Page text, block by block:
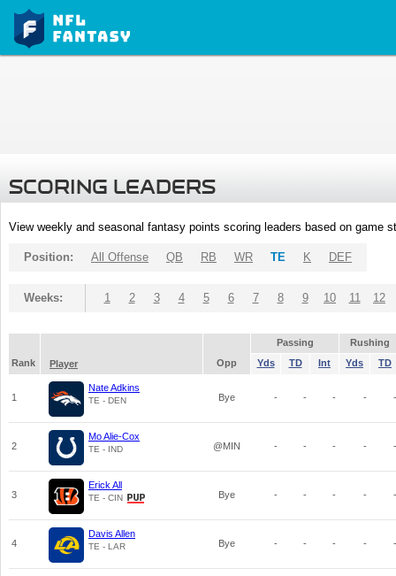
SCORING LEADERS
View weekly and seasonal fantasy points scoring leaders based on game
Position: All Offense QB RB WR TE K DEF
Weeks: 1 2 3 4 5 6 7 8 9 10 11 12
Passing
Rushing
Rank
Player Opp Yds TD Int Yds TD
1
Nate Adkins
TE - DEN Bye - - - - -
2
Mo Alie-Cox
TE - IND @MIN - - - - -
3
Erick All
TE - CIN Bye - - - - -
4
Davis Allen
TE - LAR Bye - - - - -